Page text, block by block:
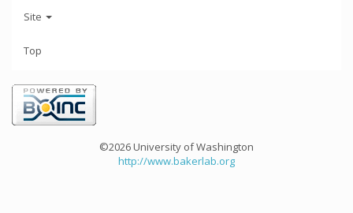
Site
Top
©2026 University of Washington
http://www.bakerlab.org